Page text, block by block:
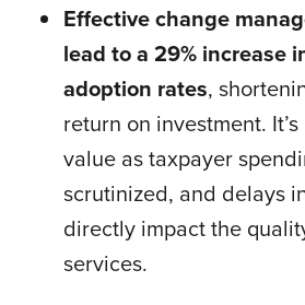
Effective change
lead to a 29% increase
adoption rates,
return on investment.
value as taxpayer
scrutinized, and delays
directly impact the
services.